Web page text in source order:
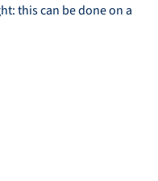
this can be done on a